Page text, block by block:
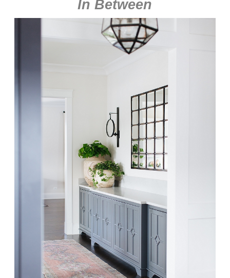
In Between